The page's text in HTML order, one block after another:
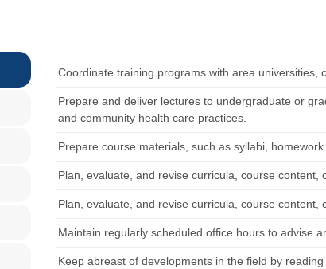
Coordinate training programs with area universities,
Prepare and deliver lectures to undergraduate or
and community health care practices.
Prepare course materials, such as syllabi,
Plan, evaluate, and revise curricula, course
Plan, evaluate, and revise curricula, course
Maintain regularly scheduled office hours to advise
Keep abreast of developments in the field by